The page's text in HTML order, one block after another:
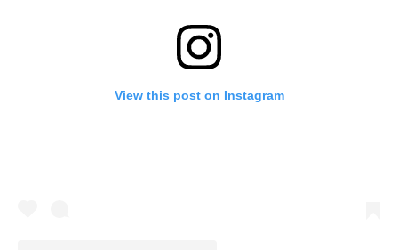
View this post on Instagram